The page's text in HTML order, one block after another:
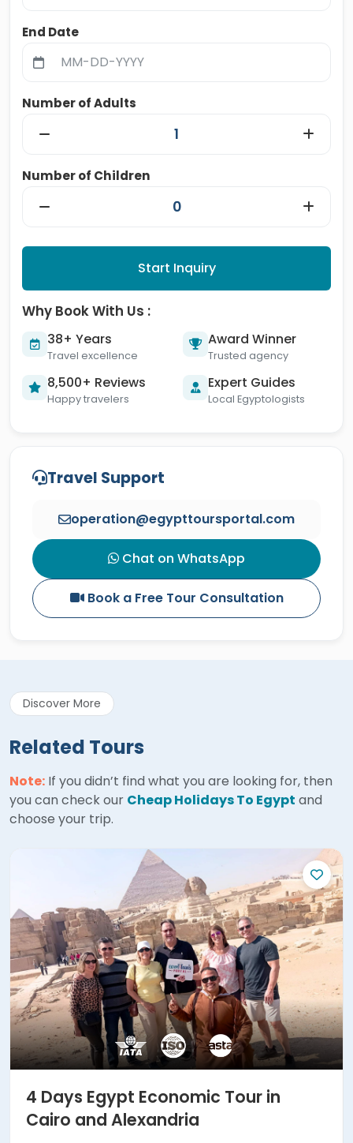
End Date
Number of Adults
Number of Children
Start Inquiry
Why Book With Us :
38+ Years
Travel excellence
Award Winner
Trusted agency
8,500+ Reviews
Happy travelers
Expert Guides
Local Egyptologists
Travel Support
operation@egypttoursportal.com
Chat on WhatsApp
Book a Free Tour Consultation
Discover More
Related Tours
Note: If you didn’t find what you are looking for, then
you can check our Cheap Holidays To Egypt and
choose your trip.
4 Days Egypt Economic Tour in
Cairo and Alexandria